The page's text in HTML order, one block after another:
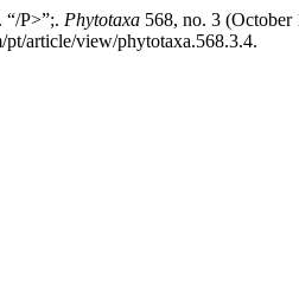
P>”;. Phytotaxa 568, no. 3 (October
pt/article/view/phytotaxa.568.3.4.